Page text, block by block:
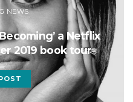
NEWS
a Netflix
2019 book tour